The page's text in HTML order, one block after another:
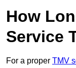
How
Service
For a proper TMV